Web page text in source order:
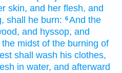
skin, and her flesh, and
shall he burn: 6And the
and hyssop, and
the midst of the burning of
shall wash his clothes,
in water, and afterward